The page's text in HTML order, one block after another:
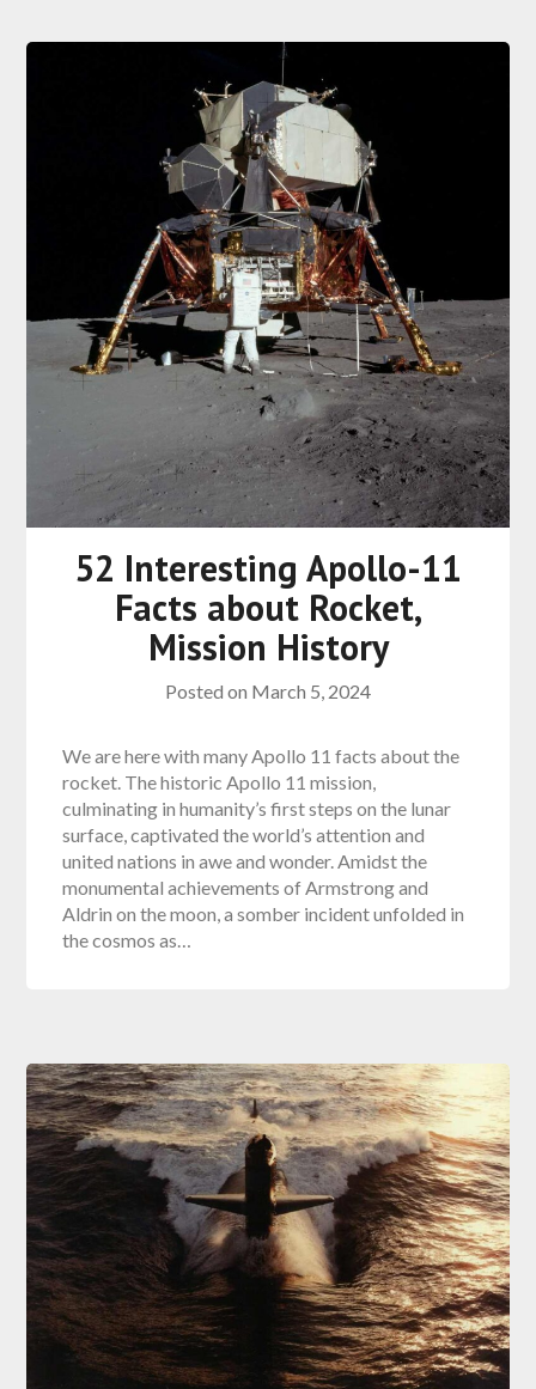
52 Interesting Apollo-11
Facts about Rocket,
Mission History
Posted on March 5, 2024
We are here with many Apollo 11 facts about the
rocket. The historic Apollo 11 mission,
culminating in humanity’s first steps on the lunar
surface, captivated the world’s attention and
united nations in awe and wonder. Amidst the
monumental achievements of Armstrong and
Aldrin on the moon, a somber incident unfolded in
the cosmos as…